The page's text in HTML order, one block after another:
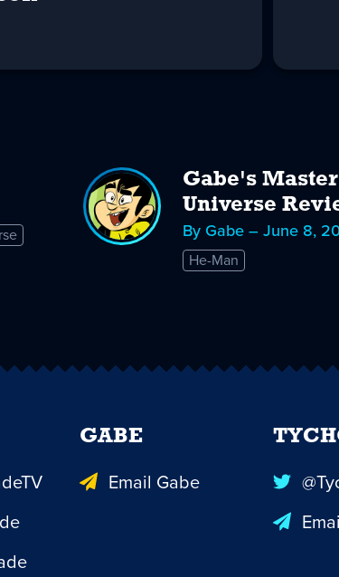
Gabe's
Universe
By Gabe – June 8,
He-Man
GABE
Email Gabe